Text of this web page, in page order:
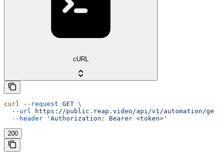
cURL
curl --request GET \
  --url
https://public.reap.video/api/v1/automation/
  --header
'Authorization: Bearer <token>'
200